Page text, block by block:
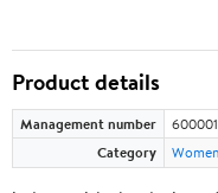
Product details
Management number 600001
Category
Women